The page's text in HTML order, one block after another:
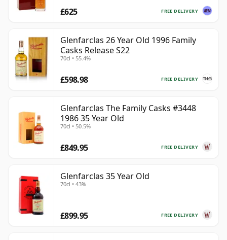
FREE DELIVERY
£625
Glenfarclas 26 Year Old 1996 Family
Casks Release S22
70cl • 55.4%
FREE DELIVERY
£598.98
Glenfarclas The Family Casks #3448
1986 35 Year Old
70cl • 50.5%
FREE DELIVERY
£849.95
Glenfarclas 35 Year Old
70cl • 43%
FREE DELIVERY
£899.95